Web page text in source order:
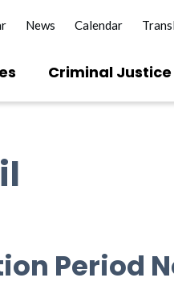
News Calendar
Criminal
Period